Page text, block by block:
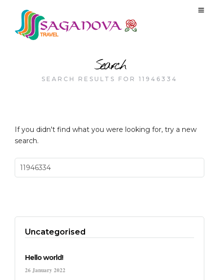
Search
SEARCH RESULTS FOR 11946334
If you didn't find what you were looking for, try a new
search.
Uncategorised
Hello world!
26 January 2022